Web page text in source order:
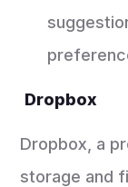
Dropbox
Dropbox, a
storage and